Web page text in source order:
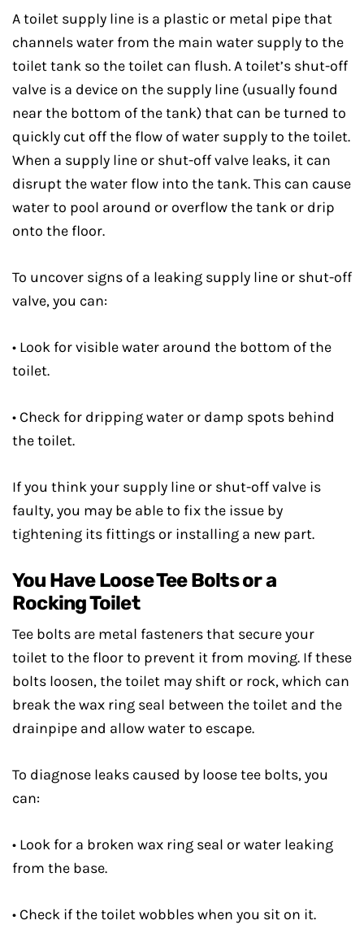
A toilet supply line is a plastic or metal pipe that
channels water from the main water supply to the
toilet tank so the toilet can flush. A toilet’s shut-off
valve is a device on the supply line (usually found
near the bottom of the tank) that can be turned to
quickly cut off the flow of water supply to the toilet.
When a supply line or shut-off valve leaks, it can
disrupt the water flow into the tank. This can cause
water to pool around or overflow the tank or drip
onto the floor.
To uncover signs of a leaking supply line or shut-off
valve, you can:
• Look for visible water around the bottom of the
toilet.
• Check for dripping water or damp spots behind
the toilet.
If you think your supply line or shut-off valve is
faulty, you may be able to fix the issue by
tightening its fittings or installing a new part.
You Have Loose Tee Bolts or a
Rocking Toilet
Tee bolts are metal fasteners that secure your
toilet to the floor to prevent it from moving. If these
bolts loosen, the toilet may shift or rock, which can
break the wax ring seal between the toilet and the
drainpipe and allow water to escape.
To diagnose leaks caused by loose tee bolts, you
can:
• Look for a broken wax ring seal or water leaking
from the base.
• Check if the toilet wobbles when you sit on it.